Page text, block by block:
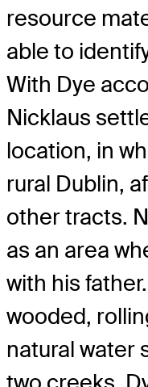
resource
able to
With Dye
Nicklaus
location, in
rural Dublin,
other tracts.
as an area
with his
wooded,
natural water